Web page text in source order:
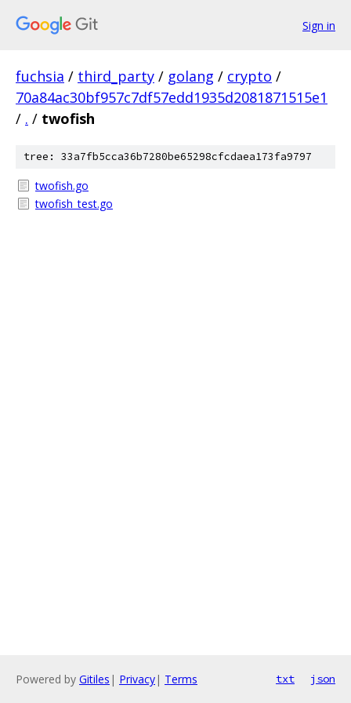
Sign in
fuchsia / third_party / golang / crypto /
70a84ac30bf957c7df57edd1935d2081871515e1
/ . / twofish
tree: 33a7fb5cca36b7280be65298cfcdaea173fa9797
twofish.go
twofish_test.go
Powered by Gitiles | Privacy| Terms txt json